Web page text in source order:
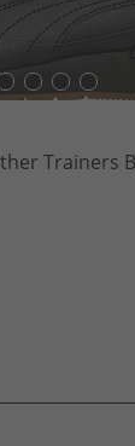
Trainers